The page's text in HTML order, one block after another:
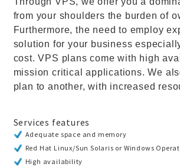
from your shoulders the burden of
Furthermore, the need to employ
solution for your business
cost. VPS plans come with high
mission critical applications. We
plan to another, with increased
Services features
Adequate space and memory
Red Hat Linux/Sun Solaris or Windows
High availability